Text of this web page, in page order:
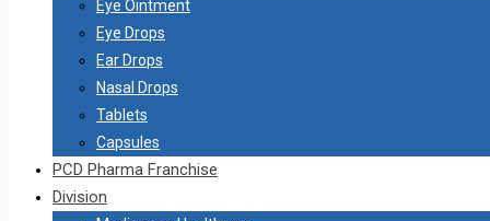
Eye Ointment
Eye Drops
Ear Drops
Nasal Drops
Tablets
Capsules
PCD Pharma Franchise
Division